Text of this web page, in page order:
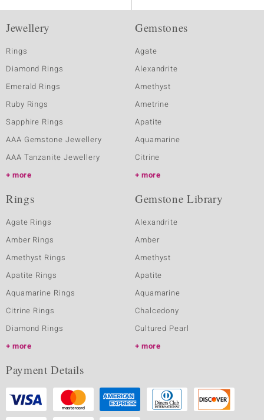
Jewellery
Rings
Diamond Rings
Emerald Rings
Ruby Rings
Sapphire Rings
AAA Gemstone Jewellery
AAA Tanzanite Jewellery
more
Gemstones
Agate
Alexandrite
Amethyst
Ametrine
Apatite
Aquamarine
Citrine
more
Rings
Agate Rings
Amber Rings
Amethyst Rings
Apatite Rings
Aquamarine Rings
Citrine Rings
Diamond Rings
more
Gemstone Library
Alexandrite
Amber
Amethyst
Apatite
Aquamarine
Chalcedony
Cultured Pearl
more
Payment Details